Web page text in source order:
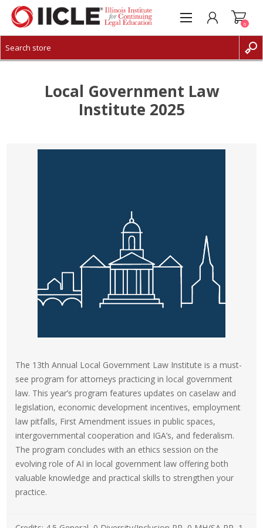
CREATE ACCOUNT
0
Local Government Law
Institute 2025
The 13th Annual Local Government Law Institute is a must-
see program for attorneys practicing in local government
law. This year’s program features updates on caselaw and
legislation, economic development incentives, employment
law pitfalls, First Amendment issues in public spaces,
intergovernmental cooperation and IGA’s, and federalism.
The program concludes with an ethics session on the
evolving role of AI in local government law offering both
valuable knowledge and practical skills to strengthen your
practice.